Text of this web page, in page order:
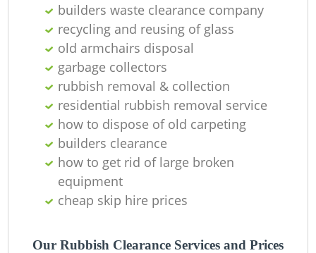
builders waste clearance company
recycling and reusing of glass
old armchairs disposal
garbage collectors
rubbish removal & collection
residential rubbish removal service
how to dispose of old carpeting
builders clearance
how to get rid of large broken
equipment
cheap skip hire prices
Our Rubbish Clearance Services and Prices